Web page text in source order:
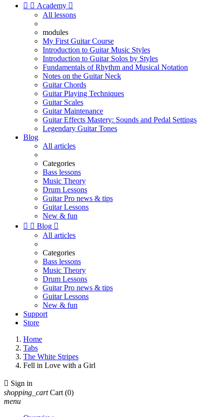
  Academy 
All lessons
modules
My First Guitar Course
Introduction to Guitar Music Styles
Introduction to Guitar Solos by Styles
Fundamentals of Rhythm and Musical Notation
Notes on the Guitar Neck
Guitar Chords
Guitar Playing Techniques
Guitar Scales
Guitar Maintenance
Guitar Effects Mastery: Sounds and Pedal Settings
Legendary Guitar Tones
Blog
All articles
Categories
Bass lessons
Music Theory
Drum Lessons
Guitar Pro news & tips
Guitar Lessons
New & fun
  Blog 
All articles
Categories
Bass lessons
Music Theory
Drum Lessons
Guitar Pro news & tips
Guitar Lessons
New & fun
Support
Store
Home
Tabs
The White Stripes
Fell in Love with a Girl
 Sign in
shopping_cart Cart (0)
menu